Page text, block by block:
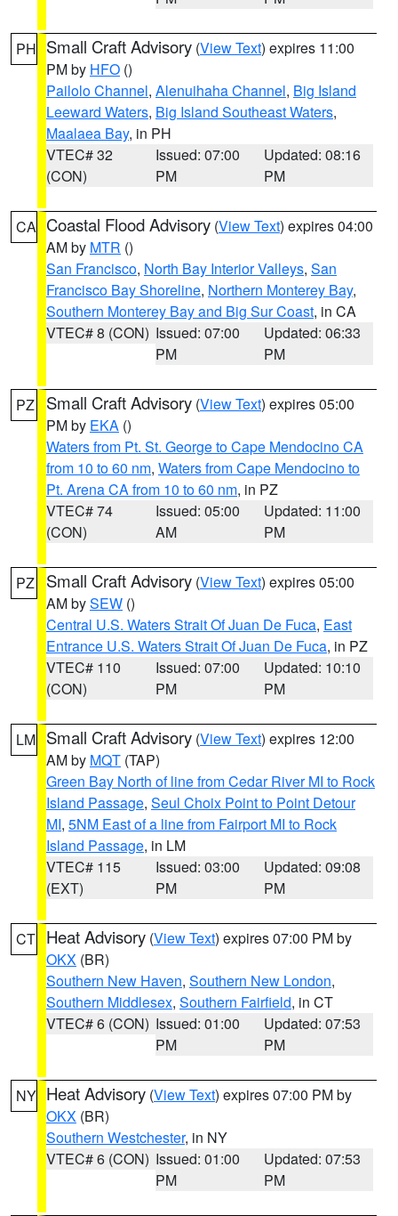
PH Small Craft Advisory (View Text) expires 11:00
PM by HFO ()
Pailolo Channel, Alenuihaha Channel, Big Island
Leeward Waters, Big Island Southeast Waters,
Maalaea Bay, in PH
VTEC# 32
(CON)
Issued: 07:00
PM
Updated: 08:16
PM
CA Coastal Flood Advisory (View Text) expires 04:00
AM by MTR ()
San Francisco, North Bay Interior Valleys, San
Francisco Bay Shoreline, Northern Monterey Bay,
Southern Monterey Bay and Big Sur Coast, in CA
VTEC# 8 (CON) Issued: 07:00
PM
Updated: 06:33
PM
PZ Small Craft Advisory (View Text) expires 05:00
PM by EKA ()
Waters from Pt. St. George to Cape Mendocino CA
from 10 to 60 nm, Waters from Cape Mendocino to
Pt. Arena CA from 10 to 60 nm, in PZ
VTEC# 74
(CON)
Issued: 05:00
AM
Updated: 11:00
PM
PZ Small Craft Advisory (View Text) expires 05:00
AM bySEW ()
Central U.S. Waters Strait Of Juan De Fuca, East
Entrance U.S. Waters Strait Of Juan De Fuca, in PZ
VTEC# 110
(CON)
Issued: 07:00
PM
Updated: 10:10
PM
LM Small Craft Advisory (View Text) expires 12:00
AM by MQT (TAP)
Green Bay North of line from Cedar River MI to Rock
Island Passage, Seul Choix Point to Point Detour
MI, 5NM East of a line from Fairport MI to Rock
Island Passage, in LM
VTEC# 115
(EXT)
Issued: 03:00
PM
Updated: 09:08
PM
CT Heat Advisory (View Text) expires 07:00 PM by
OKX (BR)
Southern New Haven, Southern New London,
Southern Middlesex, Southern Fairfield, in CT
VTEC# 6 (CON) Issued: 01:00
PM
Updated: 07:53
PM
NY Heat Advisory (View Text) expires 07:00 PM by
OKX (BR)
Southern Westchester, in NY
VTEC# 6 (CON) Issued: 01:00
PM
Updated: 07:53
PM